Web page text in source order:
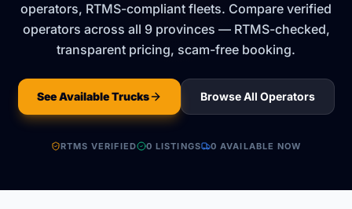
operators, RTMS-compliant fleets. Compare verified
operators across all 9 provinces — RTMS-checked,
transparent pricing, scam-free booking.
See Available Trucks Browse All Operators
RTMS VERIFIED 0 LISTINGS 0 AVAILABLE NOW